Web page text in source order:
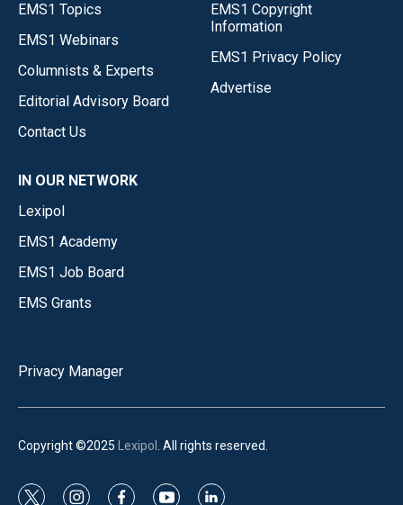
EMS1 Topics
EMS1 Webinars
Columnists & Experts
Editorial Advisory Board
Contact Us
EMS1 Copyright
Information
EMS1 Privacy Policy
Advertise
IN OUR NETWORK
Lexipol
EMS1 Academy
EMS1 Job Board
EMS Grants
Privacy Manager
Copyright ©2025 Lexipol . All rights reserved.